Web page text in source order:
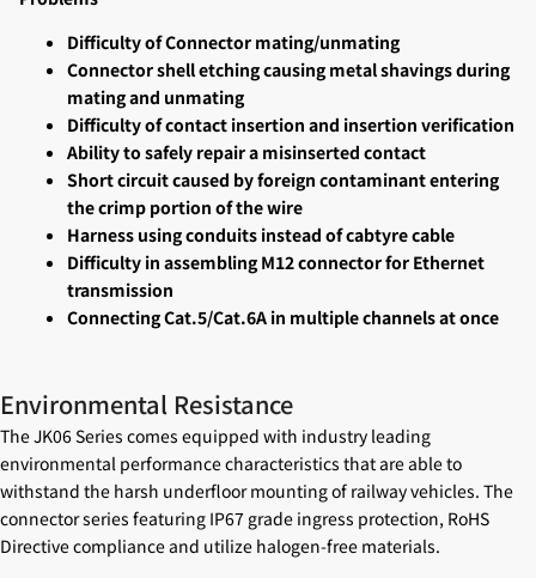
Difficulty of Connector mating/unmating
Connector shell etching causing metal shavings during
mating and unmating
Difficulty of contact insertion and insertion verification
Ability to safely repair a misinserted contact
Short circuit caused by foreign contaminant entering
the crimp portion of the wire
Harness using conduits instead of cabtyre cable
Difficulty in assembling M12 connector for Ethernet
transmission
Connecting Cat.5/Cat.6A in multiple channels at once
Environmental Resistance
The JK06 Series comes equipped with industry leading
environmental performance characteristics that are able to
withstand the harsh underfloor mounting of railway vehicles. The
connector series featuring IP67 grade ingress protection, RoHS
Directive compliance and utilize halogen-free materials.